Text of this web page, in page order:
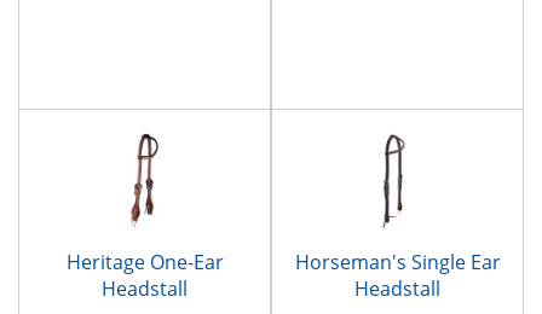
Heritage One-Ear
Headstall
Horseman's Single Ear
Headstall